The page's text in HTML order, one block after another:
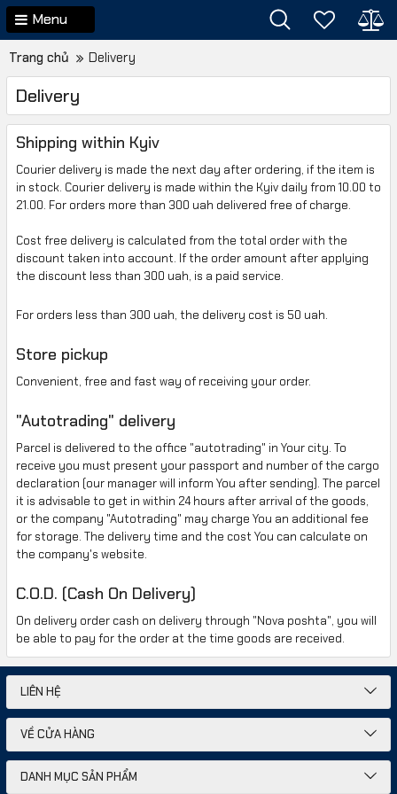
Menu
Trang chủ Delivery
Delivery
Shipping within Kyiv
Courier delivery is made the next day after ordering, if the item is
in stock. Courier delivery is made within the Kyiv daily from 10.00 to
21.00. For orders more than 300 uah delivered free of charge.
Cost free delivery is calculated from the total orderwith the
discount taken into account. If the order amount after applying
the discount less than 300 uah, is a paid service.
For orders less than 300 uah, the delivery cost is 50 uah.
Store pickup
Convenient, free and fast way of receiving your order.
"Autotrading" delivery
Parcel is delivered to the office "autotrading" in Your city. To
receive you must present your passport and number of the cargo
declaration (our manager will inform You after sending). The parcel
it is advisable to get in within 24 hours after arrival of the goods,
or the company "Autotrading" may charge You an additional fee
for storage. The delivery time and the cost You can calculate on
the company's website.
C.O.D. (Cash On Delivery)
On delivery order cash on delivery through "Nova poshta", you will
be able to pay for the order at the time goods are received.
LIÊN HỆ
VỀ CỬA HÀNG
DANH MỤC SẢN PHẨM